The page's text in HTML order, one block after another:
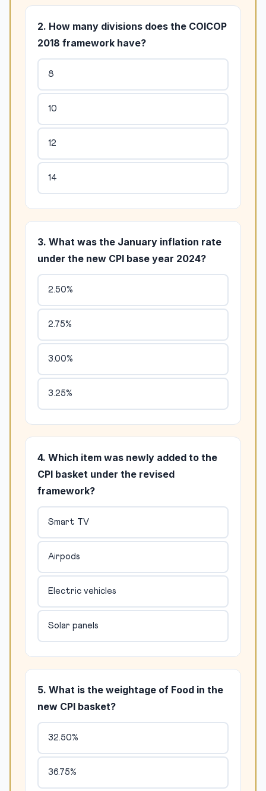
2. How many divisions does the COICOP
2018 framework have?
8
10
12
14
3. What was the January inflation rate
under the new CPI base year 2024?
2.50%
2.75%
3.00%
3.25%
4. Which item was newly added to the
CPI basket under the revised
framework?
Smart TV
Airpods
Electric vehicles
Solar panels
5. What is the weightage of Food in the
new CPI basket?
32.50%
36.75%